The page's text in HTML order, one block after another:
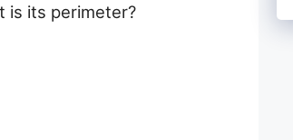
is its perimeter?